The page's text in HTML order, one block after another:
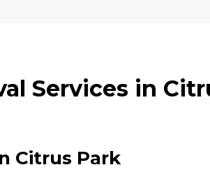
Services in
Citrus Park